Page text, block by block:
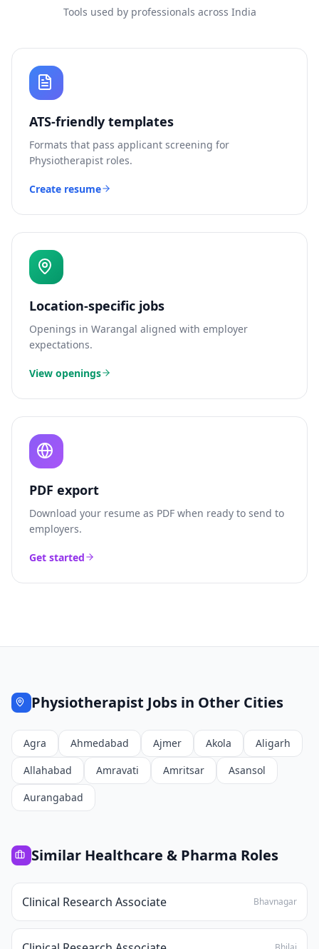
Tools used by professionals across India
ATS-friendly templates
Formats that pass applicant screening for
Physiotherapist roles.
Create resume
Location-specific jobs
Openings in Warangal aligned with employer
expectations.
View openings
PDF export
Download your resume as PDF when ready to send to
employers.
Get started
Physiotherapist Jobs in Other Cities
Agra Ahmedabad Ajmer Akola
Aligarh
Allahabad
Amravati Amritsar
Asansol
Aurangabad
Similar Healthcare & Pharma Roles
Clinical Research Associate Bhavnagar